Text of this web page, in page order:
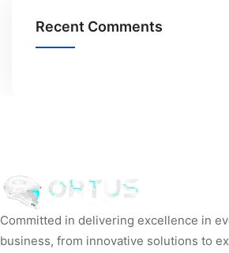
Recent Comments
Committed in delivering excellence in
business, from innovative solutions to